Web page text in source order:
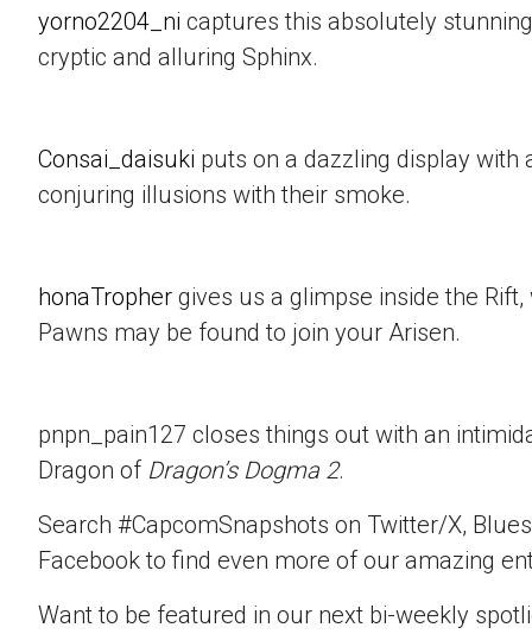
yorno2204_ni captures this absolutely
cryptic and alluring Sphinx.
Consai_daisuki puts on a dazzling display with
conjuring illusions with their smoke.
honaTropher gives us a glimpse inside the
Pawns may be found to join your Arisen.
pnpn_pain127 closes things out with an
Dragon of Dragon’s Dogma 2.
Search #CapcomSnapshots on Twitter/X,
Facebook to find even more of our amazing
Want to be featured in our next bi-weekly